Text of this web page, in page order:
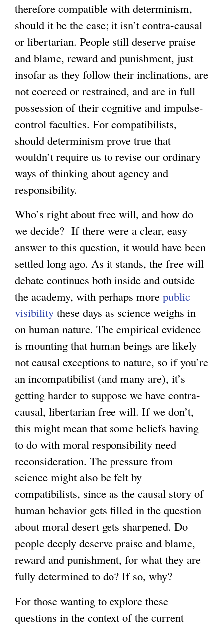
therefore compatible with determinism,
should it be the case; it isn’t contra-causal
or libertarian. People still deserve praise
and blame, reward and punishment, just
insofar as they follow their inclinations, are
not coerced or restrained, and are in full
possession of their cognitive and impulse-
control faculties. For compatibilists,
should determinism prove true that
wouldn’t require us to revise our ordinary
ways of thinking about agency and
responsibility.
Who’s right about free will, and how do
we decide? If there were a clear, easy
answer to this question, it would have been
settled long ago. As it stands, the free will
debate continues both inside and outside
the academy, with perhaps more public
visibility these days as science weighs in
on human nature. The empirical evidence
is mounting that human beings are likely
not causal exceptions to nature, so if you’re
an incompatibilist (and many are), it’s
getting harder to suppose we have contra-
causal, libertarian free will. If we don’t,
this might mean that some beliefs having
to do with moral responsibility need
reconsideration. The pressure from
science might also be felt by
compatibilists, since as the causal story of
human behavior gets filled in the question
about moral desert gets sharpened. Do
people deeply deserve praise and blame,
reward and punishment, for what they are
fully determined to do? If so, why?
For those wanting to explore these
questions in the context of the current